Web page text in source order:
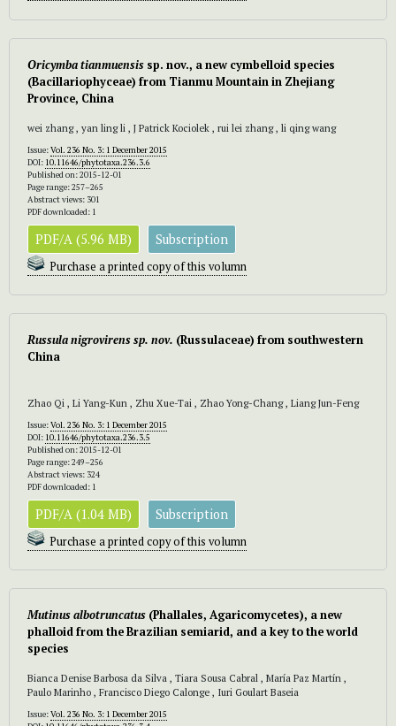
Oricymba tianmuensis sp. nov., a new cymbelloid species
(Bacillariophyceae) from Tianmu Mountain in Zhejiang
Province, China
wei zhang , yan ling li , J Patrick Kociolek , rui lei zhang , li qing wang
Issue:Vol. 236 No. 3: 1 December 2015
DOI: 10.11646/phytotaxa.236.3.6
Published on: 2015-12-01
Page range: 257–265
Abstract views: 301
PDF downloaded: 1
PDF/A (5.96 MB) Subscription
Purchase a printed copy of this volumn
Russula nigrovirens sp. nov. (Russulaceae) from southwestern
China
Zhao Qi , Li Yang-Kun , Zhu Xue-Tai , Zhao Yong-Chang , Liang Jun-Feng
Issue:Vol. 236 No. 3: 1 December 2015
DOI: 10.11646/phytotaxa.236.3.5
Published on: 2015-12-01
Page range: 249–256
Abstract views: 324
PDF downloaded: 1
PDF/A (1.04 MB) Subscription
Purchase a printed copy of this volumn
Mutinus albotruncatus (Phallales, Agaricomycetes), a new
phalloid from the Brazilian semiarid, and a key to the world
species
Bianca Denise Barbosa da Silva , Tiara Sousa Cabral , María Paz Martín ,
Paulo Marinho , Francisco Diego Calonge , Iuri Goulart Baseia
Issue:Vol. 236 No. 3: 1 December 2015